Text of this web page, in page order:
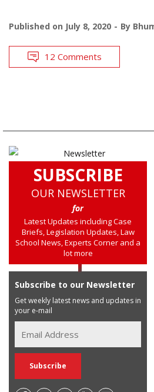
Published on July 8, 2020 By
12 Comments
SUBSCRIBE
OUR NEWSLETTER
for
Latest Updates including Case
Briefs, Legislation Updates, Law
School News, Experts Corner and a
lot more
Subscribe to our Newsletter
Get weekly latest news and updates in
your e-mail